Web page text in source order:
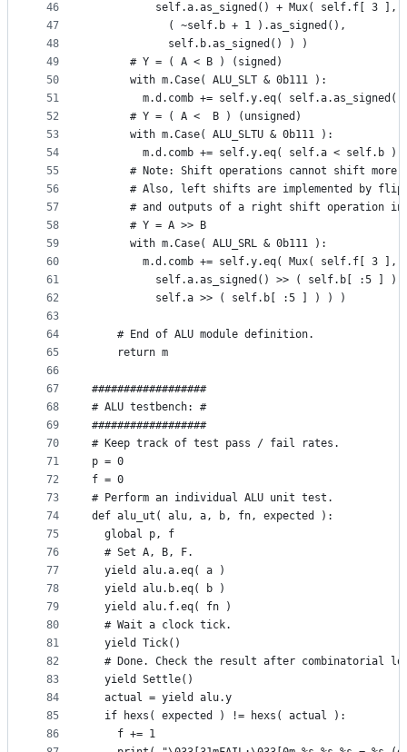
46
47
48
49
50
51
52
53
54
55
56
57
58
59
60
61
62
63
64
65
66
67
68
69
70
71
72
73
74
75
76
77
78
79
80
81
82
83
84
85
86
          self.a.as_signed() + Mux( self.f[ 3 ],
            ( ~self.b + 1 ).as_signed(),
            self.b.as_signed() ) )
      # Y = ( A < B ) (signed)
      with m.Case( ALU_SLT & 0b111 ):
m.d.comb += self.y.eq(
      # Y = ( A <  B ) (unsigned)
      with m.Case( ALU_SLTU & 0b111 ):
        m.d.comb += self.y.eq( self.a < self.b )
# Note: Shift operations cannot shift more
# Also, left shifts are implemented by
# and outputs of a right shift operation
      # Y = A >> B
      with m.Case( ALU_SRL & 0b111 ):
        m.d.comb += self.y.eq( Mux( self.f[ 3 ],
          self.a.as_signed() >> ( self.b[ :5 ] ),
          self.a >> ( self.b[ :5 ] ) ) )
    # End of ALU module definition.
    return m
##################
# ALU testbench: #
##################
# Keep track of test pass / fail rates.
p = 0
f = 0
# Perform an individual ALU unit test.
def alu_ut( alu, a, b, fn, expected ):
  global p, f
  # Set A, B, F.
  yield alu.a.eq( a )
  yield alu.b.eq( b )
  yield alu.f.eq( fn )
  # Wait a clock tick.
  yield Tick()
# Done. Check the result after combinatorial
  yield Settle()
  actual = yield alu.y
  if hexs( expected ) != hexs( actual ):
    f += 1